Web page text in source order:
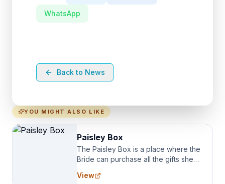
WhatsApp
Back to News
YOU MIGHT ALSO LIKE
Paisley Box
The Paisley Box is a place where the
Bride can purchase all the gifts she
specialize in Bridesmaid Robes, or
View